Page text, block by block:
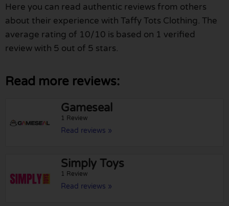
Here you can read authentic reviews from others
about their experience with Taffy Tots Clothing. The
average rating of 10/10 is based on 1 verified
review with 5 out of 5 stars.
Read more reviews:
Gameseal
1 Review
Read reviews »
Simply Toys
1 Review
Read reviews »